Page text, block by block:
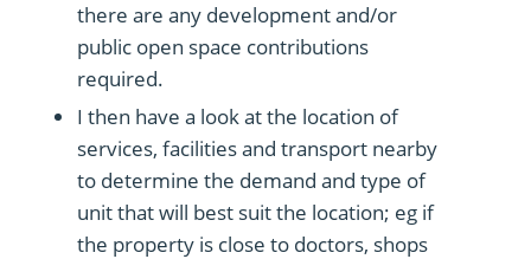
there are any development and/or
public open space contributions
required.
I then have a look at the location of
services, facilities and transport nearby
to determine the demand and type of
unit that will best suit the location; eg if
the property is close to doctors, shops